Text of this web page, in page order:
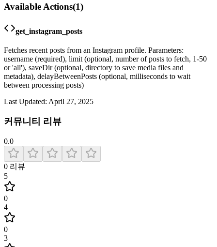
Available Actions(1)
get_instagram_posts
Fetches recent posts from an Instagram profile. Parameters:
username (required), limit (optional, number of posts to fetch, 1-50
or 'all'), saveDir (optional, directory to save media files and
metadata), delayBetweenPosts (optional, milliseconds to wait
between processing posts)
Last Updated: April 27, 2025
커뮤니티 리뷰
0.0
0 리뷰
5
0
4
0
3